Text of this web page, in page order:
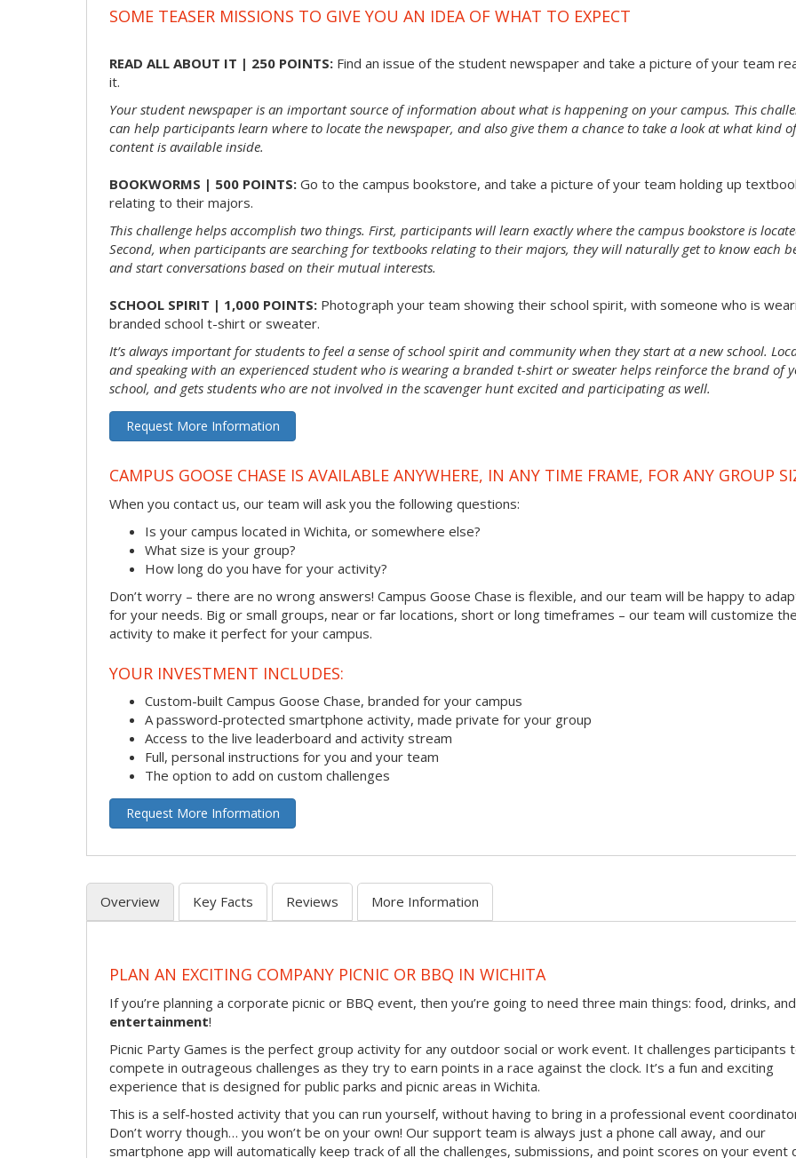
SOME TEASER MISSIONS TO GIVE YOU AN IDEA OF WHAT TO EXPECT
READ ALL ABOUT IT | 250 POINTS: Find an issue of the student newspaper and take a picture of your team
it.
Your student newspaper is an important source of information about what is happening on your campus. This
can help participants learn where to locate the newspaper, and also give them a chance to take a look at what kind of
content is available inside.
BOOKWORMS | 500 POINTS: Go to the campus bookstore, and take a picture of your team holding up
relating to their majors.
This challenge helps accomplish two things. First, participants will learn exactly where the campus bookstore is
Second, when participants are searching for textbooks relating to their majors, they will naturally get to know each
and start conversations based on their mutual interests.
SCHOOL SPIRIT | 1,000 POINTS: Photograph your team showing their school spirit, with someone who is
branded school t-shirt or sweater.
It’s always important for students to feel a sense of school spirit and community when they start at a new school.
and speaking with an experienced student who is wearing a branded t-shirt or sweater helps reinforce the brand of
school, and gets students who are not involved in the scavenger hunt excited and participating as well.
Request More Information
CAMPUS GOOSE CHASE IS AVAILABLE ANYWHERE, IN ANY TIME FRAME, FOR ANY GROUP
When you contact us, our team will ask you the following questions:
Is your campus located in Wichita, or somewhere else?
What size is your group?
How long do you have for your activity?
Don’t worry – there are no wrong answers! Campus Goose Chase is flexible, and our team will be happy to
for your needs. Big or small groups, near or far locations, short or long timeframes – our team will customize
activity to make it perfect for your campus.
YOUR INVESTMENT INCLUDES:
Custom-built Campus Goose Chase, branded for your campus
A password-protected smartphone activity, made private for your group
Access to the live leaderboard and activity stream
Full, personal instructions for you and your team
The option to add on custom challenges
Request More Information
Overview Key Facts Reviews More Information
PLAN AN EXCITING COMPANY PICNIC OR BBQ IN WICHITA
If you’re planning a corporate picnic or BBQ event, then you’re going to need three main things: food, drinks, and
entertainment!
Picnic Party Games is the perfect group activity for any outdoor social or work event. It challenges participants
compete in outrageous challenges as they try to earn points in a race against the clock. It’s a fun and exciting
experience that is designed for public parks and picnic areas in Wichita.
This is a self-hosted activity that you can run yourself, without having to bring in a professional event
Don’t worry though… you won’t be on your own! Our support team is always just a phone call away, and our
smartphone app will automatically keep track of all the challenges, submissions, and point scores on your event